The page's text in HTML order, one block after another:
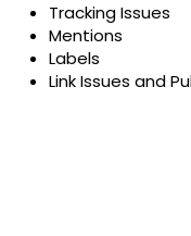
Tracking Issues
Mentions
Labels
Link Issues and